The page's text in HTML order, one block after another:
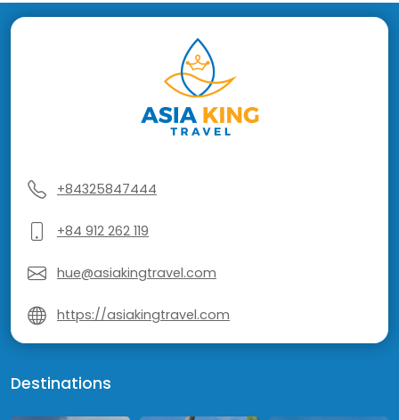
+84325847444
+84 912 262 119
hue@asiakingtravel.com
https://asiakingtravel.com
Destinations